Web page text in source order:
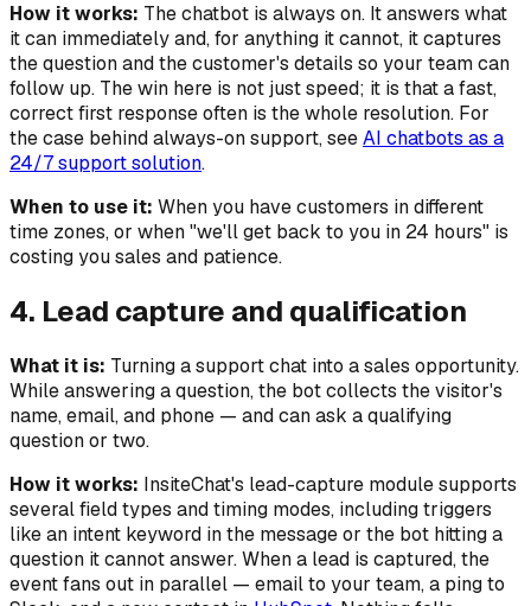
How it works: The chatbot is always on. It answers what
it can immediately and, for anything it cannot, it captures
the question and the customer's details so your team can
follow up. The win here is not just speed; it is that a fast,
correct first response often is the whole resolution. For
the case behind always-on support, seeAI chatbots as a
24/7 support solution.
When to use it: When you have customers in different
time zones, or when "we'll get back to you in 24 hours" is
costing you sales and patience.
4. Lead capture and qualification
What it is: Turning a support chat into a sales opportunity.
While answering a question, the bot collects the visitor's
name, email, and phone — and can ask a qualifying
question or two.
How it works: InsiteChat's lead-capture module supports
several field types and timing modes, including triggers
like an intent keyword in the message or the bot hitting a
question it cannot answer. When a lead is captured, the
event fans out in parallel — email to your team, a ping to